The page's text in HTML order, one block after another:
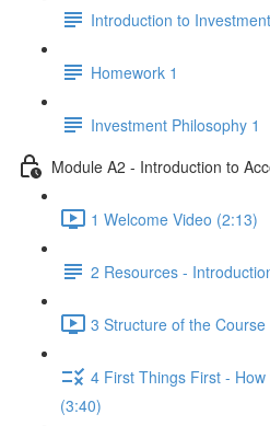
Introduction to
Homework 1
Investment Philosophy 1
Module A2 - Introduction to
1 Welcome Video (2:13)
2 Resources -
3 Structure of the Course
4 First Things First -
(3:40)